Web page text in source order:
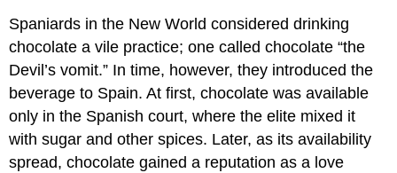
Spaniards in the New World considered drinking
chocolate a vile practice; one called chocolate “the
Devil’s vomit.” In time, however, they introduced the
beverage to Spain. At first, chocolate was available
only in the Spanish court, where the elite mixed it
with sugar and other spices. Later, as its availability
spread, chocolate gained a reputation as a love